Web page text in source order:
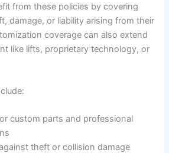
from these policies by covering
damage, or liability arising from their
coverage can also extend
like lifts, proprietary technology, or
custom parts and professional
theft or collision damage